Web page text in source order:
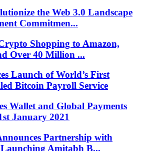
the Web 3.0 Landscape
Commitmen...
Shopping to Amazon,
Over 40 Million ...
Launch of World’s First
Bitcoin Payroll Service
Wallet and Global Payments
January 2021
Partnership with
Amitabh B...